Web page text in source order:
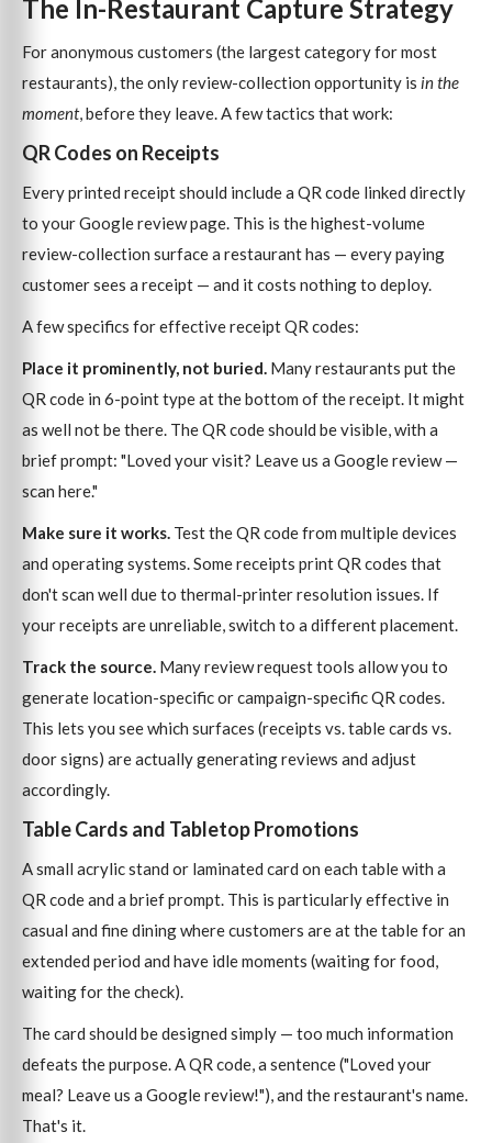
The In-Restaurant Capture Strategy
For anonymous customers (the largest category for most
restaurants), the only review-collection opportunity is in the
moment, before they leave. A few tactics that work:
QR Codes on Receipts
Every printed receipt should include a QR code linked directly
to your Google review page. This is the highest-volume
review-collection surface a restaurant has — every paying
customer sees a receipt — and it costs nothing to deploy.
A few specifics for effective receipt QR codes:
Place it prominently, not buried. Many restaurants put the
QR code in 6-point type at the bottom of the receipt. It might
as well not be there. The QR code should be visible, with a
brief prompt: "Loved your visit? Leave us a Google review —
scan here."
Make sure it works. Test the QR code from multiple devices
and operating systems. Some receipts print QR codes that
don't scan well due to thermal-printer resolution issues. If
your receipts are unreliable, switch to a different placement.
Track the source. Many review request tools allow you to
generate location-specific or campaign-specific QR codes.
This lets you see which surfaces (receipts vs. table cards vs.
door signs) are actually generating reviews and adjust
accordingly.
Table Cards and Tabletop Promotions
A small acrylic stand or laminated card on each table with a
QR code and a brief prompt. This is particularly effective in
casual and fine dining where customers are at the table for an
extended period and have idle moments (waiting for food,
waiting for the check).
The card should be designed simply — too much information
defeats the purpose. A QR code, a sentence ("Loved your
meal? Leave us a Google review!"), and the restaurant's name.
That's it.